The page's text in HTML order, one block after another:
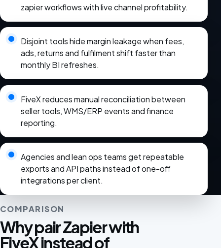
zapier workflows with live channel profitability.
Disjoint tools hide margin leakage when fees,
ads, returns and fulfilment shift faster than
monthly BI refreshes.
FiveX reduces manual reconciliation between
seller tools, WMS/ERP events and finance
reporting.
Agencies and lean ops teams get repeatable
exports and API paths instead of one-off
integrations per client.
COMPARISON
Why pair Zapier with
FiveX instead of